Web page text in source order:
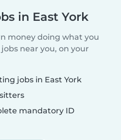
in East York
money doing what you
near you, on your
jobs in East York
mandatory ID